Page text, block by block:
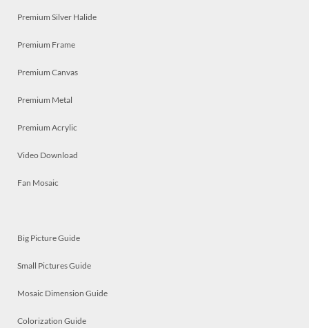
Premium Silver Halide
Premium Frame
Premium Canvas
Premium Metal
Premium Acrylic
Video Download
Fan Mosaic
Big Picture Guide
Small Pictures Guide
Mosaic Dimension Guide
Colorization Guide